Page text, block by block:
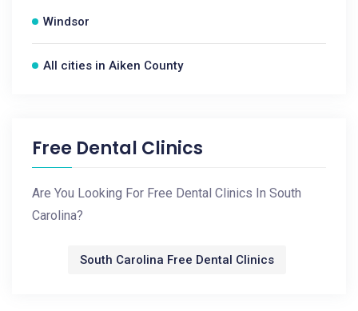
Windsor
All cities in Aiken County
Free Dental Clinics
Are You Looking For Free Dental Clinics In South
Carolina?
South Carolina Free Dental Clinics